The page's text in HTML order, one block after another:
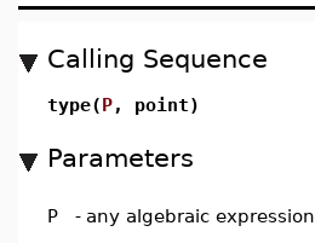
Calling Sequence
type(P, point)
Parameters
P - any algebraic expression